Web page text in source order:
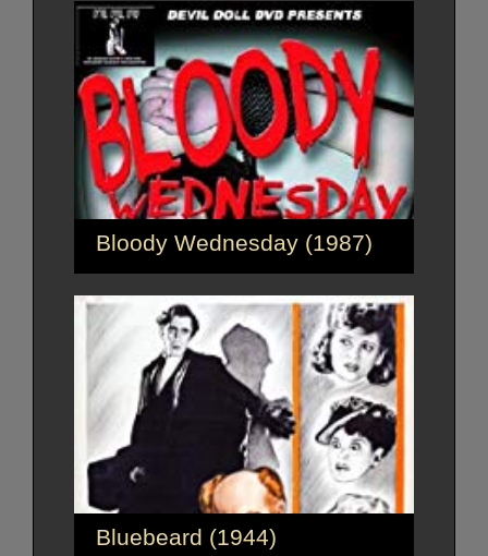
Bloody Wednesday (1987)
Bluebeard (1944)